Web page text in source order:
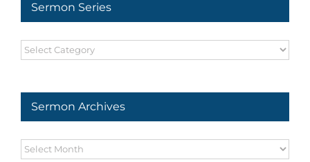
Sermon Series
Sermon
Sermon Archives
Sermon